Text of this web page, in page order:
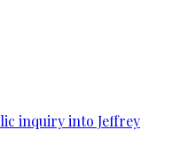
inquiry into Jeffrey